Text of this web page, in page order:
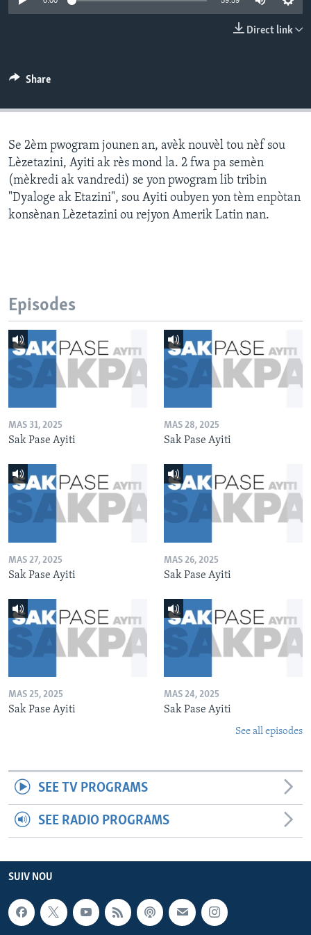
Direct link
Share
Se 2èm pwogram jounen an, avèk nouvèl tou nèf sou
Lèzetazini, Ayiti ak rès mond la. 2 fwa pa semèn
(mèkredi ak vandredi) se yon pwogram lib tribin
"Dyaloge ak Etazini", sou Ayiti oubyen yon tèm enpòtan
konsènan Lèzetazini ou rejyon Amerik Latin nan.
Episodes
MAS 31, 2025
Sak Pase Ayiti
MAS 28, 2025
Sak Pase Ayiti
MAS 27, 2025
Sak Pase Ayiti
MAS 26, 2025
Sak Pase Ayiti
MAS 25, 2025
Sak Pase Ayiti
MAS 24, 2025
Sak Pase Ayiti
See all episodes
SEE TV PROGRAMS
SEE RADIO PROGRAMS
SUIV NOU